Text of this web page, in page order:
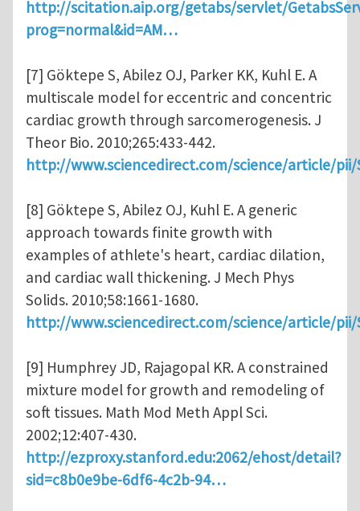
http://scitation.aip.org/getabs/servlet/
prog=normal&id=AM…
[7] Göktepe S, Abilez OJ, Parker KK, Kuhl E. A
multiscale model for eccentric and concentric
cardiac growth through sarcomerogenesis. J
Theor Bio. 2010;265:433-442.
http://www.sciencedirect.com/science/article/pii/
[8] Göktepe S, Abilez OJ, Kuhl E. A generic
approach towards finite growth with
examples of athlete's heart, cardiac dilation,
and cardiac wall thickening. J Mech Phys
Solids. 2010;58:1661-1680.
http://www.sciencedirect.com/science/article/pii/
[9] Humphrey JD, Rajagopal KR. A constrained
mixture model for growth and remodeling of
soft tissues. Math Mod Meth Appl Sci.
2002;12:407-430.
http://ezproxy.stanford.edu:2062/ehost/detail?
sid=c8b0e9be-6df6-4c2b-94…